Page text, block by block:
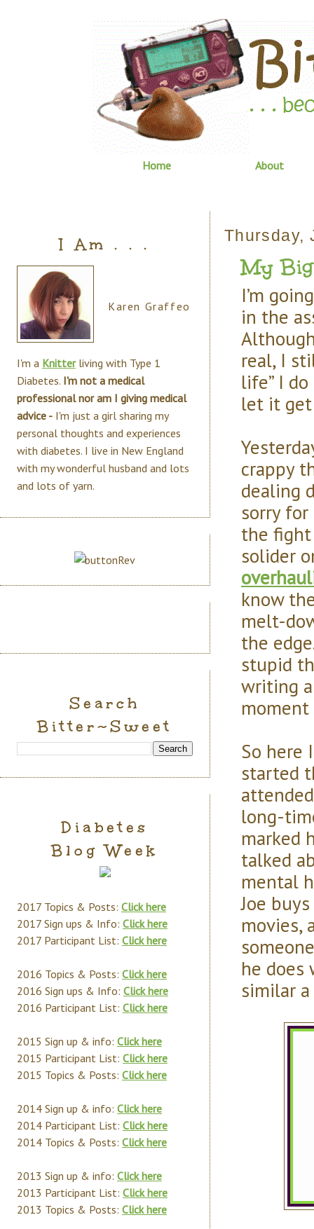
Home About
Thursday,
My
I’m
in the
real, I
life” I
let it get
crappy
dealing
sorry
the
solider
know
melt-
the
stupid
writing
So here
started
long-
marked
talked
mental
Joe
movies,
he
similar
I Am . . .
Karen Graffeo
I'm a Knitterliving with Type 1
Diabetes. I'm not a medical
professional nor am I giving medical
advice - I'm just a girl sharing my
personal thoughts and experiences
with diabetes. I live in New England
with my wonderful husband and lots
and lots of yarn.
Search
Bitter~Sweet
Diabetes
Blog Week
2017 Topics & Posts: Click here
2017 Sign ups & Info: Click here
2017 Participant List: Click here
2016 Topics & Posts: Click here
2016 Sign ups & Info: Click here
2016 Participant List: Click here
2015 Sign up & info: Click here
2015 Participant List: Click here
2015 Topics & Posts: Click here
2014 Sign up & info: Click here
2014 Participant List: Click here
2014 Topics & Posts: Click here
2013 Sign up & info: Click here
2013 Participant List: Click here
2013 Topics & Posts: Click here